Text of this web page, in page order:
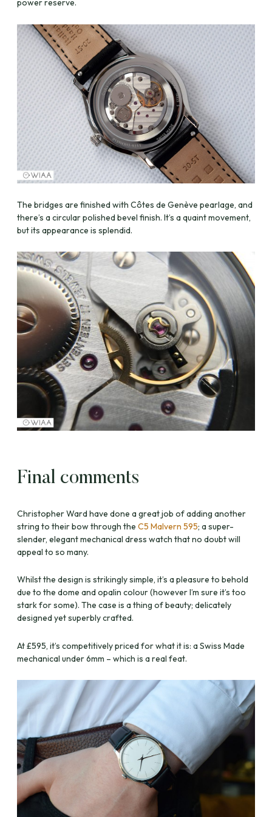
power reserve.
The bridges are finished with Côtes de Genève pearlage, and
there’s a circular polished bevel finish. It’s a quaint movement,
but its appearance is splendid.
Final comments
Christopher Ward have done a great job of adding another
string to their bow through the C5 Malvern 595; a super-
slender, elegant mechanical dress watch that no doubt will
appeal to so many.
Whilst the design is strikingly simple, it’s a pleasure to behold
due to the dome and opalin colour (however I’m sure it’s too
stark for some). The case is a thing of beauty; delicately
designed yet superbly crafted.
At £595, it’s competitively priced for what it is: a Swiss Made
mechanical under 6mm – which is a real feat.